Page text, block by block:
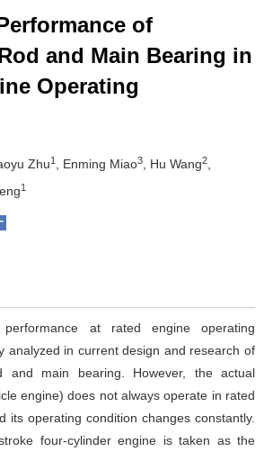
of
and Main Bearing in
Operating
Zhu1 , Enming Miao3 , Hu Wang2
1
at rated engine operating
analyzed in current design and research of
and main bearing. However, the actual
engine) does not always operate in rated
its operating condition changes constantly.
four-cylinder engine is taken as the